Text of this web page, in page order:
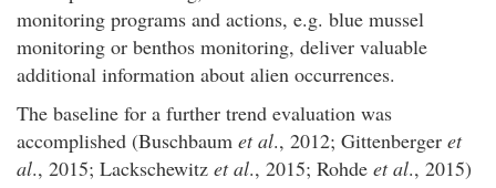
monitoring programs and actions, e.g. blue mussel
monitoring or benthos monitoring, deliver valuable
additional information about alien occurrences.
The baseline for a further trend evaluation was
accomplished (Buschbaum et al., 2012; Gittenberger et
al., 2015; Lackschewitz et al., 2015; Rohde et al., 2015)